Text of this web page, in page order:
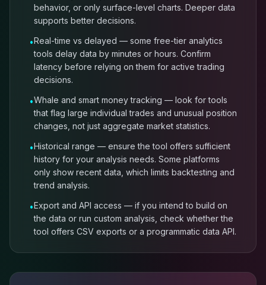
behavior, or only surface-level charts. Deeper data
supports better decisions.
•Real-time vs delayed — some free-tier analytics
tools delay data by minutes or hours. Confirm
latency before relying on them for active trading
decisions.
•Whale and smart money tracking — look for tools
that flag large individual trades and unusual position
changes, not just aggregate market statistics.
•Historical range — ensure the tool offers sufficient
history for your analysis needs. Some platforms
only show recent data, which limits backtesting and
trend analysis.
•Export and API access — if you intend to build on
the data or run custom analysis, check whether the
tool offers CSV exports or a programmatic data API.